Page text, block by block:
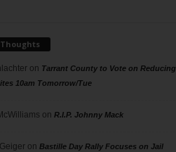
on Tarrant County to Vote on Reducing
10am Tomorrow/Tue
on R.I.P. Johnny Mack
on Bastille Day Rally Focuses on Jail